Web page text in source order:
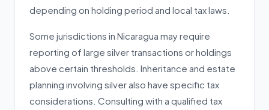
depending on holding period and local tax laws.
Some jurisdictions in Nicaragua may require
reporting of large silver transactions or holdings
above certain thresholds. Inheritance and estate
planning involving silver also have specific tax
considerations. Consulting with a qualified tax